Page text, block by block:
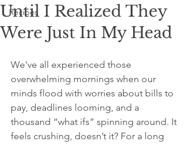
Recipes
Until I Realized They
Were Just In My Head
We've all experienced those
overwhelming mornings when our
minds flood with worries about bills to
pay, deadlines looming, and a
thousand “what ifs” spinning around. It
feels crushing, doesn’t it? For a long